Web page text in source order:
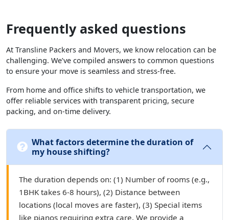
Frequently asked questions
At Transline Packers and Movers, we know relocation can be
challenging. We’ve compiled answers to common questions
to ensure your move is seamless and stress-free.
From home and office shifts to vehicle transportation, we
offer reliable services with transparent pricing, secure
packing, and on-time delivery.
What factors determine the duration of
my house shifting?
The duration depends on: (1) Number of rooms (e.g.,
1BHK takes 6-8 hours), (2) Distance between
locations (local moves are faster), (3) Special items
like pianos requiring extra care. We provide a